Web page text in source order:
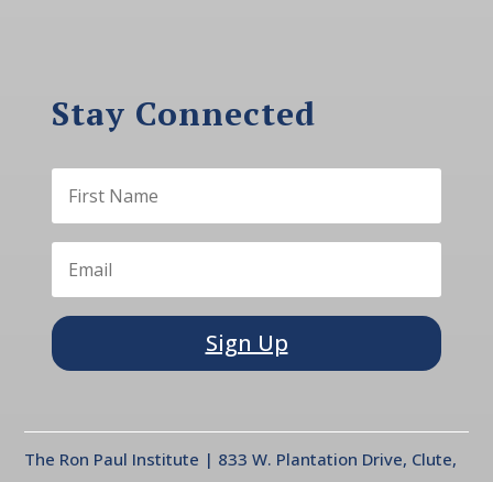
Stay Connected
Sign Up
The Ron Paul Institute | 833 W. Plantation Drive, Clute,